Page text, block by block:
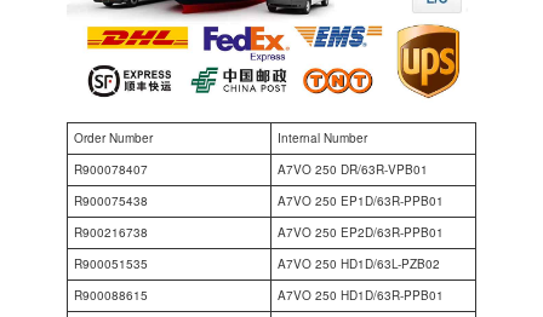
Order Number
Internal Number
R900078407
A7VO 250 DR/63R-VPB01
R900075438
A7VO 250 EP1D/63R-PPB01
R900216738
A7VO 250 EP2D/63R-PPB01
R900051535
A7VO 250 HD1D/63L-PZB02
R900088615
A7VO 250 HD1D/63R-PPB01